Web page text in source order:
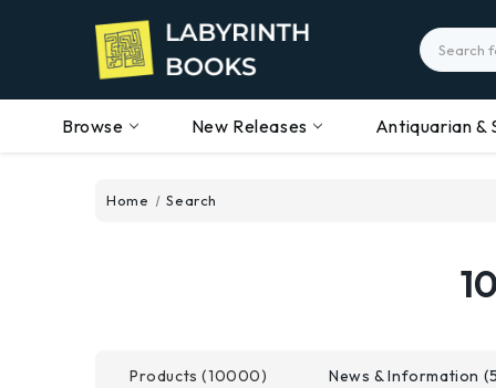
Search
Browse New Releases Antiquarian &
Home Search
Products (10000) News & Information